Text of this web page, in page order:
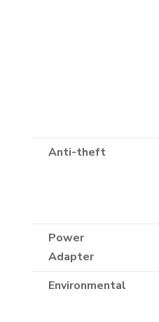
Anti-theft
Power
Adapter
Environmental